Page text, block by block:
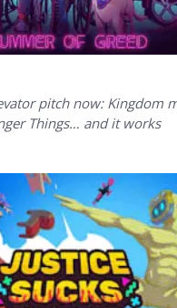
pitch now: Kingdom
Things… and it works